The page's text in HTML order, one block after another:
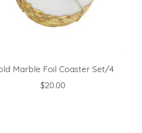
Marble Foil Coaster Set/4
$20.00